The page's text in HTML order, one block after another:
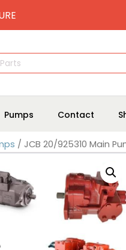
Pumps Contact
/ JCB 20/925310 Main